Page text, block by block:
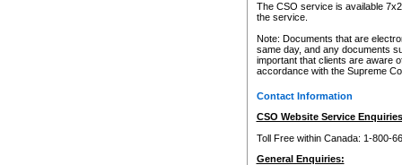
The CSO service is available
the service.
Note: Documents that are
same day, and any documents
important that clients are aware
accordance with the Supreme
Contact Information
CSO Website Service
Toll Free within Canada: 1-800-
General Enquiries: